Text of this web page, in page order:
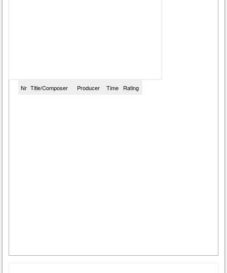
Nr Title/Composer Producer Time Rating